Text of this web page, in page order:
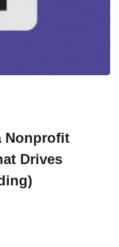
Nonprofit
Drives